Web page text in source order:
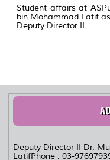
Student affairs at
bin Mohammad Latif
Deputy Director II
Deputy Director II Dr.
LatifPhone : 03-